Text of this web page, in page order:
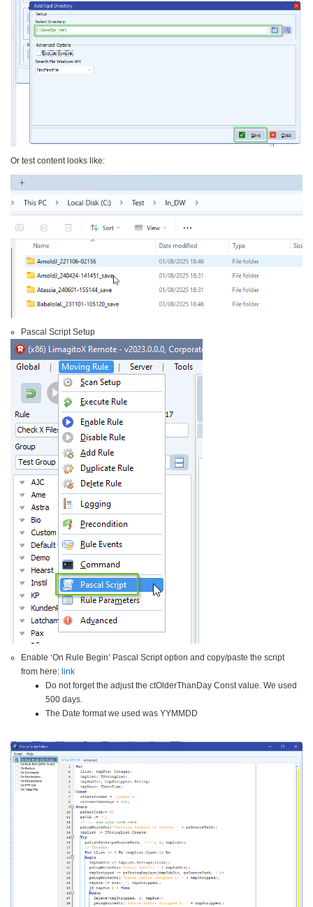
Or test content looks like:
Pascal Script Setup
Enable ‘On Rule Begin’ Pascal Script option and copy/paste the script
from here: link
Do not forget the adjust the ctOlderThanDay Const value. We used
500 days.
The Date format we used was YYMMDD